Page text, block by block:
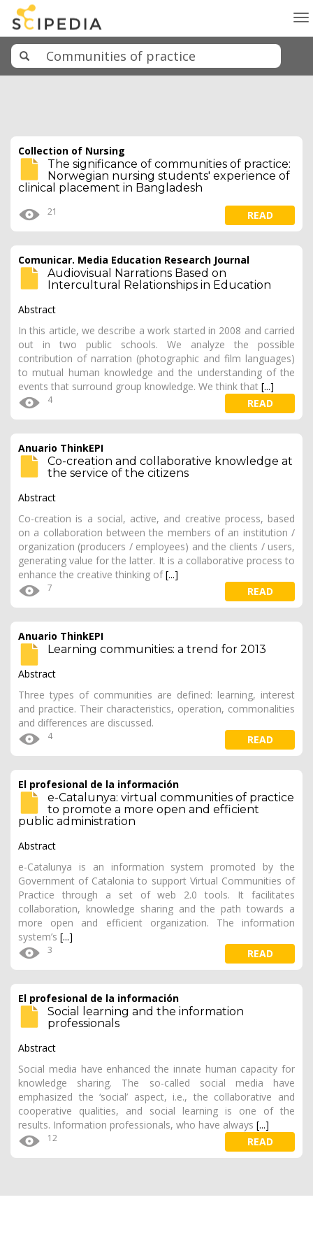
Collection of Nursing
The significance of communities of practice:
Norwegian nursing students' experience of
clinical placement in Bangladesh
21 READ
Comunicar. Media Education Research Journal
Audiovisual Narrations Based on
Intercultural Relationships in Education
Abstract
In this article, we describe a work started in 2008 and carried
out in two public schools. We analyze the possible
contribution of narration (photographic and film languages)
to mutual human knowledge and the understanding of the
events that surround group knowledge. We think that [...]
4 READ
Anuario ThinkEPI
Co-creation and collaborative knowledge at
the service of the citizens
Abstract
Co-creation is a social, active, and creative process, based
on a collaboration between the members of an institution /
organization (producers / employees) and the clients / users,
generating value for the latter. It is a collaborative process to
enhance the creative thinking of[...]
7 READ
Anuario ThinkEPI
Learning communities: a trend for 2013
Abstract
Three types of communities are defined: learning, interest
and practice. Their characteristics, operation, commonalities
and differences are discussed.
4 READ
El profesional de la información
e-Catalunya: virtual communities of practice
to promote a more open and efficient
public administration
Abstract
e-Catalunya is an information system promoted by the
Government of Catalonia to support Virtual Communities of
Practice through a set of web 2.0 tools. It facilitates
collaboration, knowledge sharing and the path towards a
more open and efficient organization. The information
system’s [...]
3 READ
El profesional de la información
Social learning and the information
professionals
Abstract
Social media have enhanced the innate human capacity for
knowledge sharing. The so-called social media have
emphasized the ‘social’ aspect, i.e., the collaborative and
cooperative qualities, and social learning is one of the
results. Information professionals, who have always [...]
12 READ